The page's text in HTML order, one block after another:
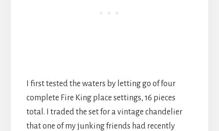
I first tested the waters by letting go of four
complete Fire King place settings, 16 pieces
total. I traded the set for a vintage chandelier
that one of my junking friends had recently